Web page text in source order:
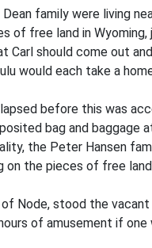
Dean family were living
of free land in
Carl should come out
would each take a
before this was
bag and baggage
the Peter Hansen
on the pieces of free
Node, stood the vacant
of amusement if